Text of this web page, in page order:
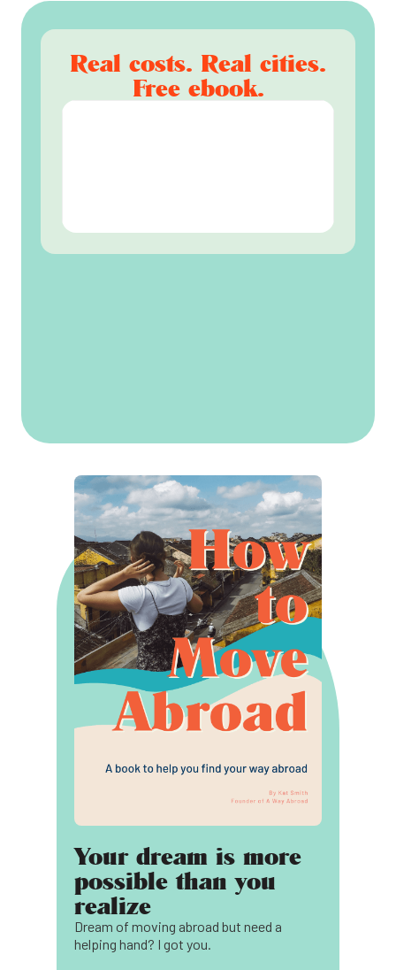
Real costs. Real cities.
Free ebook.
Your dream is more
possible than you
realize
Dream of moving abroad but need a
helping hand? I got you.